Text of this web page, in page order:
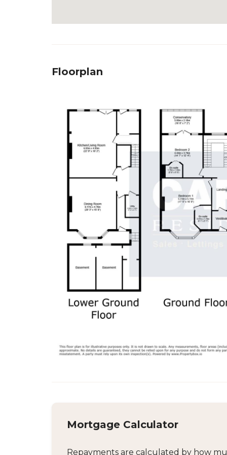
Floorplan
Mortgage Calculator
Repayments are calculated by how